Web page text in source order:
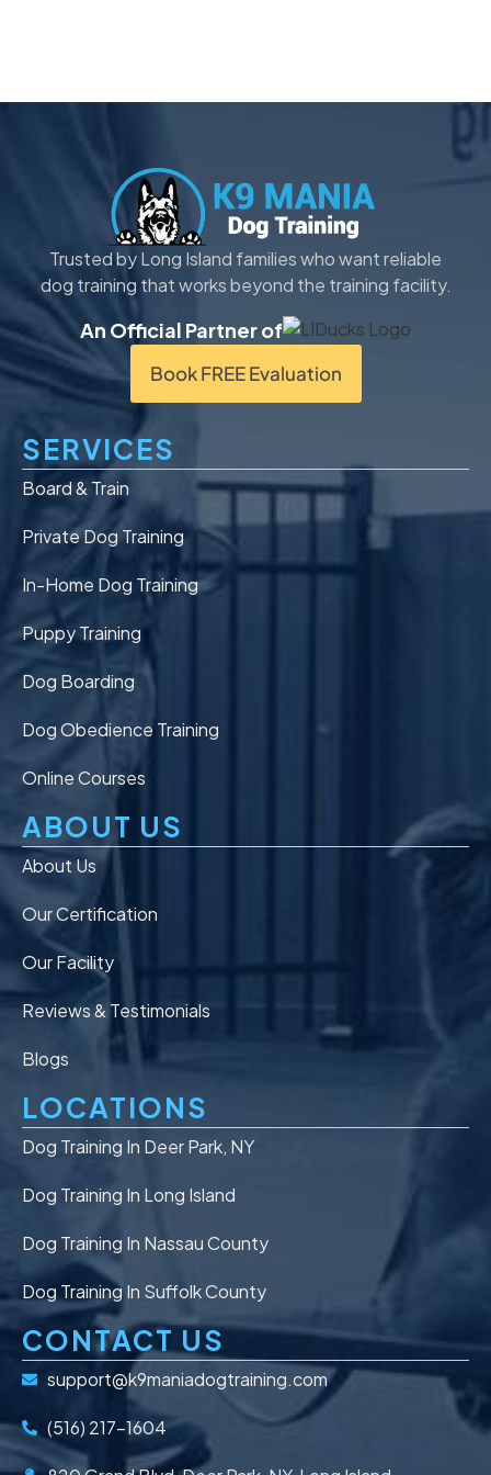
Trusted by Long Island families who want reliable
dog training that works beyond the training facility.
An Official Partner of
Book FREE Evaluation
SERVICES
Board & Train
Private Dog Training
In-Home Dog Training
Puppy Training
Dog Boarding
Dog Obedience Training
Online Courses
ABOUT US
About Us
Our Certification
Our Facility
Reviews & Testimonials
Blogs
LOCATIONS
Dog Training In Deer Park, NY
Dog Training In Long Island
Dog Training In Nassau County
Dog Training In Suffolk County
CONTACT US
support@k9maniadogtraining.com
(516) 217-1604